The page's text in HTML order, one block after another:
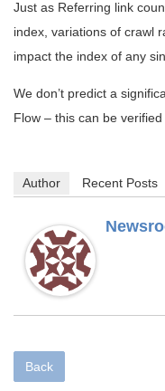
Just as Referring link
index, variations of crawl
impact the index of any
We don’t predict a
Flow – this can be
Author Recent Posts
Back